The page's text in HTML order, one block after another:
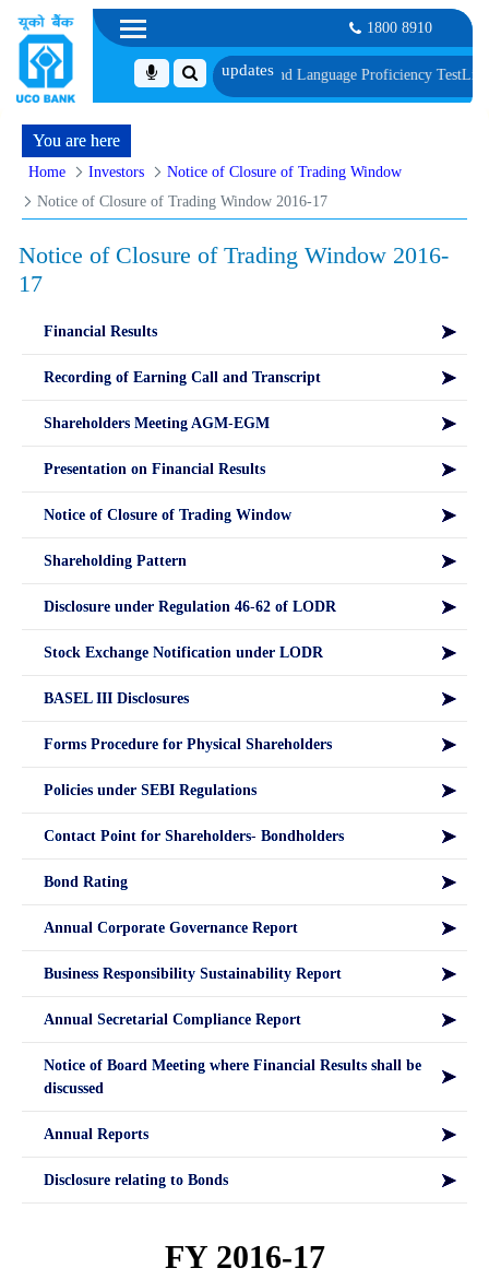
1800 8910
Document, Biometric Verification and Language Proficiency TestList of
You are here
Home Investors
Notice of Closure of Trading Window
Notice of Closure of Trading Window 2016-17
Notice of Closure of Trading Window 2016-
17
Financial Results
Recording of Earning Call and Transcript
Shareholders Meeting AGM-EGM
Presentation on Financial Results
Notice of Closure of Trading Window
Shareholding Pattern
Disclosure under Regulation 46-62 of LODR
Stock Exchange Notification under LODR
BASEL III Disclosures
Forms Procedure for Physical Shareholders
Policies under SEBI Regulations
Contact Point for Shareholders- Bondholders
Bond Rating
Annual Corporate Governance Report
Business Responsibility Sustainability Report
Annual Secretarial Compliance Report
Notice of Board Meeting where Financial Results shall be
discussed
Annual Reports
Disclosure relating to Bonds
FY 2016-17